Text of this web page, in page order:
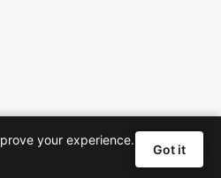
your experience.
Got it